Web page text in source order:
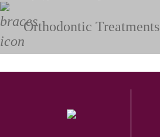
Orthodontic Treatments